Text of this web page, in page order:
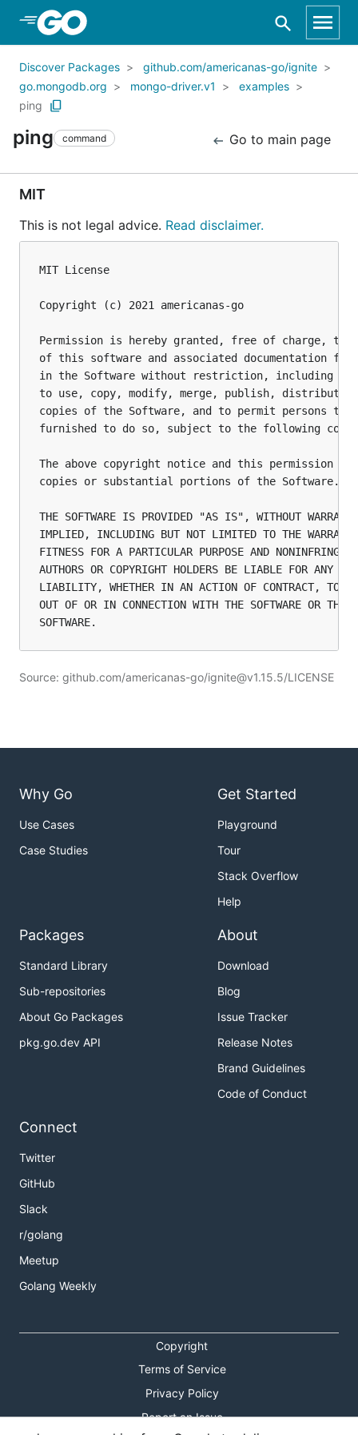
Skip to Main Content
Discover Packages
github.com/americanas-go/ignite
go.mongodb.org
mongo-driver.v1
examples
ping
ping command Go to main page
MIT
This is not legal advice. Read disclaimer.
MIT License
Copyright (c) 2021 americanas-go
Permission is hereby granted, free of charge, to
of this software and associated documentation
in the Software without restriction, including
to use, copy, modify, merge, publish,
copies of the Software, and to permit persons to
furnished to do so, subject to the following
The above copyright notice and this permission
copies or substantial portions of the Software.
THE SOFTWARE IS PROVIDED "AS IS", WITHOUT
IMPLIED, INCLUDING BUT NOT LIMITED TO THE
FITNESS FOR A PARTICULAR PURPOSE AND
AUTHORS OR COPYRIGHT HOLDERS BE LIABLE FOR ANY
LIABILITY, WHETHER IN AN ACTION OF CONTRACT, TORT
OUT OF OR IN CONNECTION WITH THE SOFTWARE OR THE
Source: github.com/americanas-go/ignite@v1.15.5/LICENSE
Why Go
Use Cases
Case Studies
Get Started
Playground
Tour
Stack Overflow
Help
Packages
Standard Library
Sub-repositories
About Go Packages
pkg.go.dev API
About
Download
Blog
Issue Tracker
Release Notes
Brand Guidelines
Code of Conduct
Connect
Twitter
GitHub
Slack
r/golang
Meetup
Golang Weekly
Copyright
Terms of Service
Privacy Policy
Report an Issue